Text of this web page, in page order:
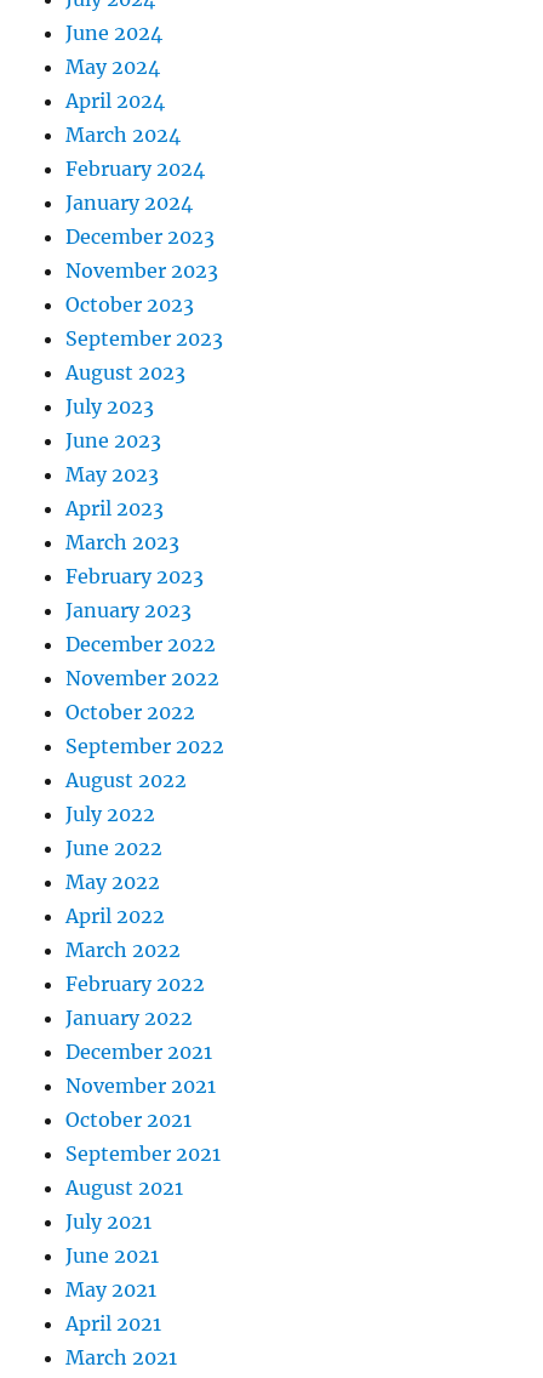
June 2024
May 2024
April 2024
March 2024
February 2024
January 2024
December 2023
November 2023
October 2023
September 2023
August 2023
July 2023
June 2023
May 2023
April 2023
March 2023
February 2023
January 2023
December 2022
November 2022
October 2022
September 2022
August 2022
July 2022
June 2022
May 2022
April 2022
March 2022
February 2022
January 2022
December 2021
November 2021
October 2021
September 2021
August 2021
July 2021
June 2021
May 2021
April 2021
March 2021